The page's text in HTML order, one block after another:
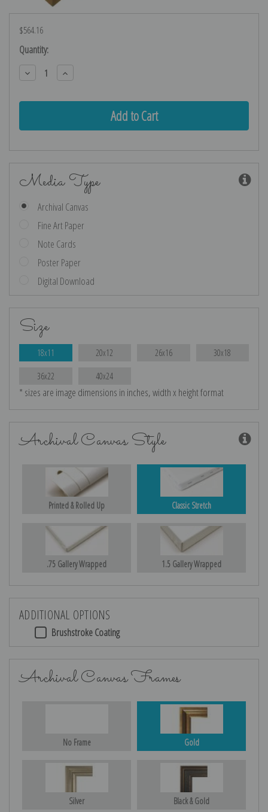
$564.16
Current
Stock:
Quantity:
Decrease
Quantity:
Increase
Quantity:
Media Type
Archival Canvas
Fine Art Paper
Note Cards
Poster Paper
Digital Download
Size
18x11 20x12 26x16 30x18
36x22 40x24
* sizes are image dimensions in inches, width x height format
Archival Canvas Style
Printed & Rolled Up Classic Stretch
.75 Gallery Wrapped 1.5 Gallery Wrapped
ADDITIONAL OPTIONS
Brushstroke Coating
Archival Canvas Frames
No Frame Gold
Silver Black & Gold